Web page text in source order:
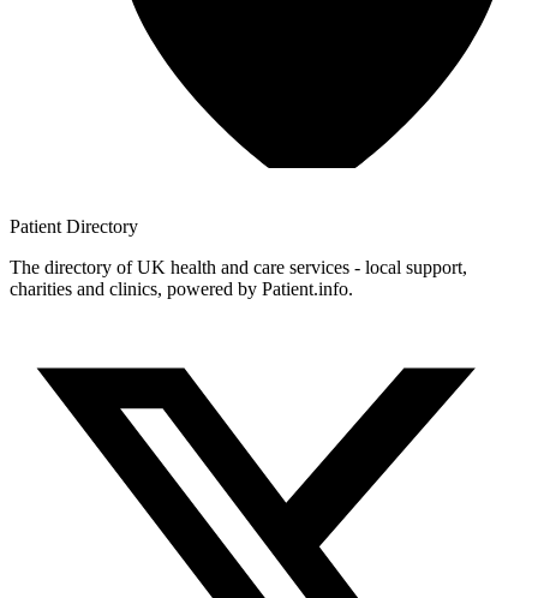
Patient Directory
The directory of UK health and care services - local support,
charities and clinics, powered by Patient.info.